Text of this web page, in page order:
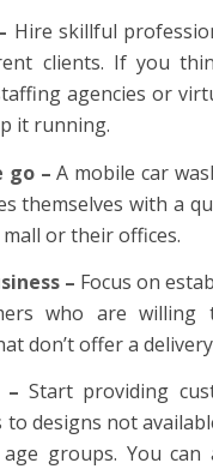
Hire skillful
clients. If you
agencies or
it running.
go – A mobile car
themselves with a
or their offices.
– Focus on
who are
don’t offer a
– Start providing
to designs not
groups. You